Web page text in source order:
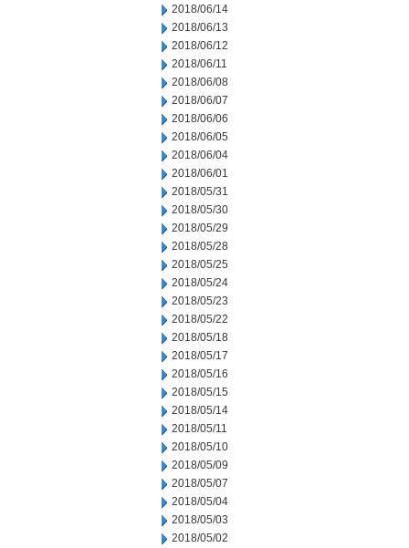
2018/06/14
2018/06/13
2018/06/12
2018/06/11
2018/06/08
2018/06/07
2018/06/06
2018/06/05
2018/06/04
2018/06/01
2018/05/31
2018/05/30
2018/05/29
2018/05/28
2018/05/25
2018/05/24
2018/05/23
2018/05/22
2018/05/18
2018/05/17
2018/05/16
2018/05/15
2018/05/14
2018/05/11
2018/05/10
2018/05/09
2018/05/07
2018/05/04
2018/05/03
2018/05/02